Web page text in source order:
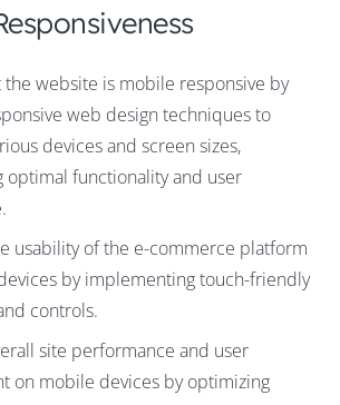
the website is mobile responsive by
web design techniques to
devices and screen sizes,
optimal functionality and user
usability of the e-commerce platform
by implementing touch-friendly
controls.
site performance and user
on mobile devices by optimizing